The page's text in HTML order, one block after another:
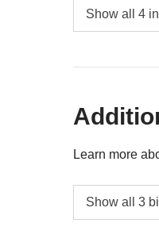
a deal!Any
All extra
Show all 4
Learn more
4 nights
Sestriere,
Show all 3